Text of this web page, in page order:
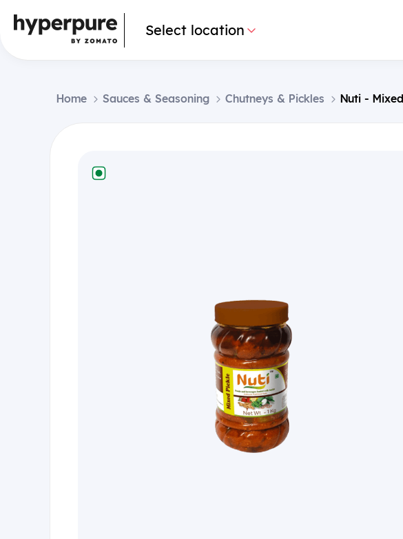
Select location
Home Sauces & Seasoning Chutneys & Pickles Nuti -